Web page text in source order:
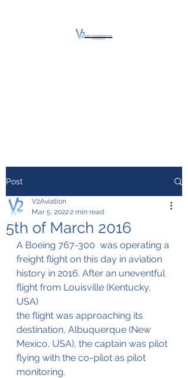
Post
5th of March 2016
V2Aviation
Mar 5, 20222 min read
A Boeing 767-300  was operating a
freight flight on this day in aviation
history in 2016. After an uneventful
flight from Louisville (Kentucky,
USA)
the flight was approaching its
destination, Albuquerque (New
Mexico, USA), the captain was pilot
flying with the co-pilot as pilot
monitoring.